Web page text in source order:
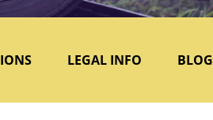
LEGAL INFO BLOG